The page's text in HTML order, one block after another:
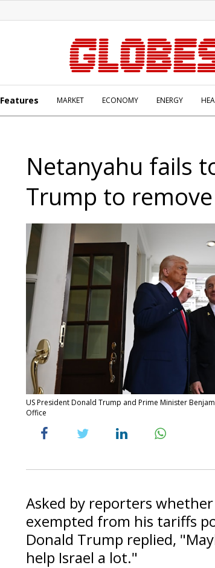
Features MARKET ECONOMY ENERGY
Netanyahu fails
Trump to
US President Donald Trump and Prime Minister
Office
Asked by reporters
exempted from his tariffs
Donald Trump replied,
help Israel a lot."